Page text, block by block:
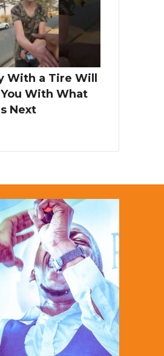
With a Tire Will
You With What
Next